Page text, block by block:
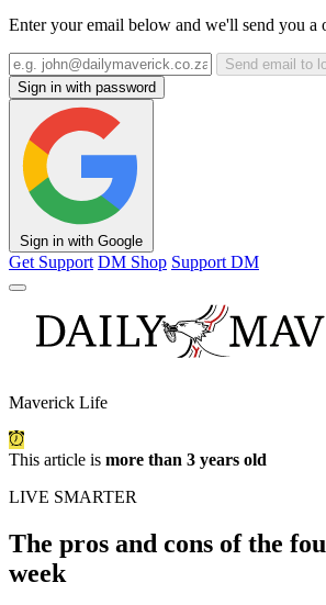
Enter your email below and we'll send you a
Send email to
Sign in with password
Sign in with Google
Get Support DM Shop Support DM
Maverick Life
This article is more than 3 years old
LIVE SMARTER
The pros and cons of the
week